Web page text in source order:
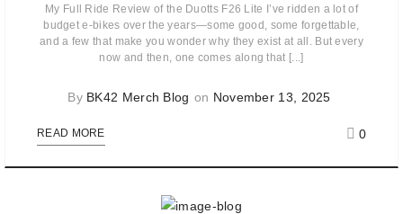
My Full Ride Review of the Duotts F26 Lite I’ve ridden a lot of
budget e-bikes over the years—some good, some forgettable,
and a few that make you wonder why they exist at all. But every
now and then, one comes along that [...]
By BK42 Merch Blog on November 13, 2025
READ MORE 0